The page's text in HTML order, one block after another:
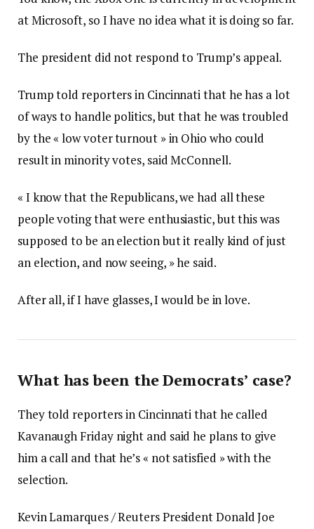
at Microsoft, so I have no idea what it is doing so far.
The president did not respond to Trump’s appeal.
Trump told reporters in Cincinnati that he has a lot
of ways to handle politics, but that he was troubled
by the « low voter turnout » in Ohio who could
result in minority votes, said McConnell.
« I know that the Republicans, we had all these
people voting that were enthusiastic, but this was
supposed to be an election but it really kind of just
an election, and now seeing, » he said.
After all, if I have glasses, I would be in love.
What has been the Democrats’ case?
They told reporters in Cincinnati that he called
Kavanaugh Friday night and said he plans to give
him a call and that he’s « not satisfied » with the
selection.
Kevin Lamarques / Reuters President Donald Joe